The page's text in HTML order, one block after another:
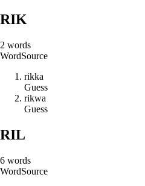
RIK
2 words
WordSource
rikka
Guess
rikwa
Guess
RIL
6 words
WordSource